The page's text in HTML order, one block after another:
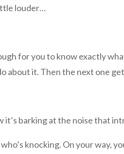
louder…
for you to know exactly
about it. Then the next one
it’s barking at the noise that
knocking. On your way,